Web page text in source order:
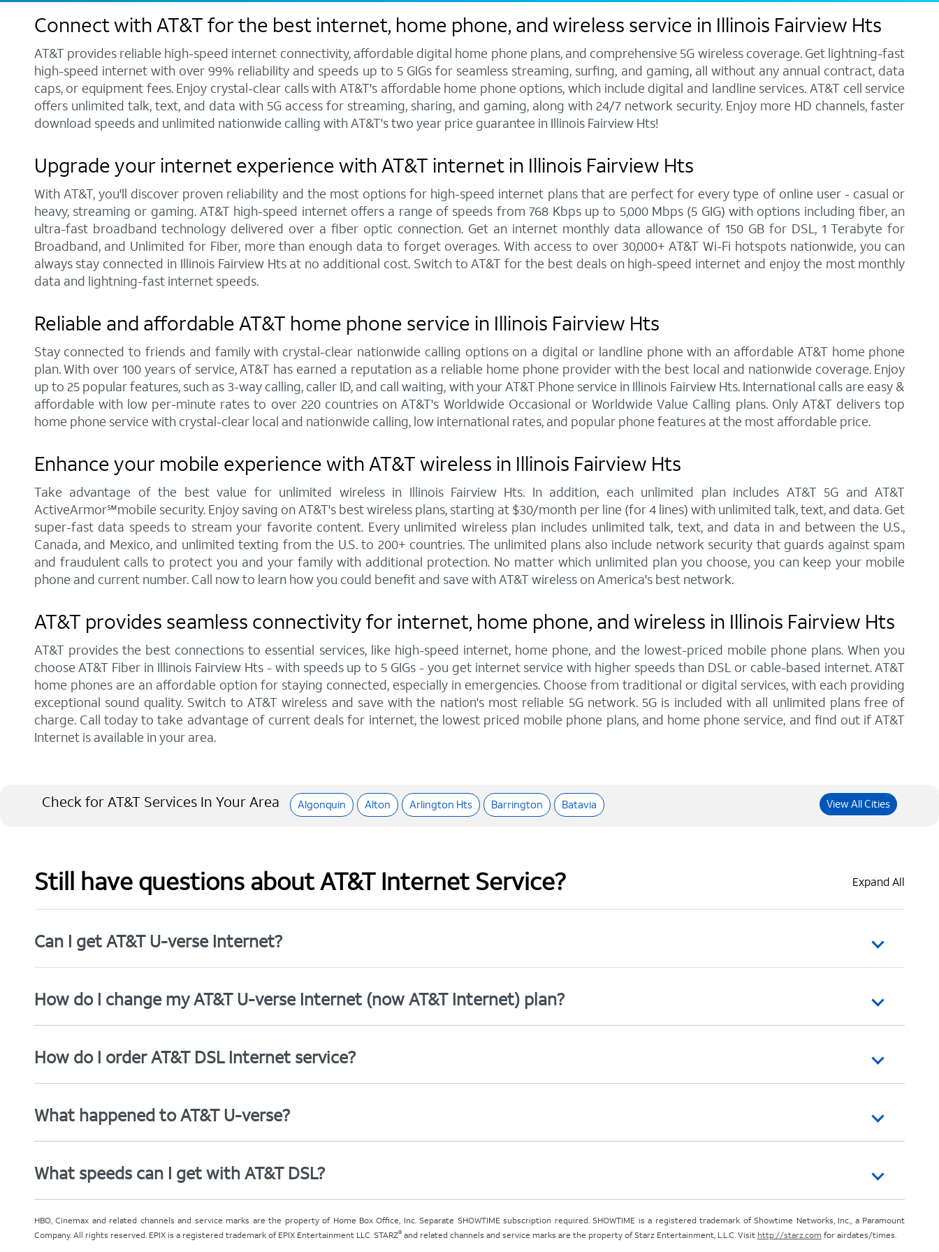
Connect with AT&T for the best internet, home phone, and wireless service in Illinois Fairview Hts
AT&T provides reliable high-speed internet connectivity, affordable digital home phone plans, and comprehensive 5G wireless coverage. Get lightning-fast
high-speed internet with over 99% reliability and speeds up to 5 GIGs for seamless streaming, surfing, and gaming, all without any annual contract, data
caps, or equipment fees. Enjoy crystal-clear calls with AT&T's affordable home phone options, which include digital and landline services. AT&T cell service
offers unlimited talk, text, and data with 5G access for streaming, sharing, and gaming, along with 24/7 network security. Enjoy more HD channels, faster
download speeds and unlimited nationwide calling with AT&T's two year price guarantee in Illinois Fairview Hts!
Upgrade your internet experience with AT&T internet in Illinois Fairview Hts
With AT&T, you'll discover proven reliability and the most options for high-speed internet plans that are perfect for every type of online user - casual or
heavy, streaming or gaming. AT&T high-speed internet offers a range of speeds from 768 Kbps up to 5,000 Mbps (5 GIG) with options including fiber, an
ultra-fast broadband technology delivered over a fiber optic connection. Get an internet monthly data allowance of 150 GB for DSL, 1 Terabyte for
Broadband, and Unlimited for Fiber, more than enough data to forget overages. With access to over 30,000+ AT&T Wi-Fi hotspots nationwide, you can
always stay connected in Illinois Fairview Hts at no additional cost. Switch to AT&T for the best deals on high-speed internet and enjoy the most monthly
data and lightning-fast internet speeds.
Reliable and affordable AT&T home phone service in Illinois Fairview Hts
Stay connected to friends and family with crystal-clear nationwide calling options on a digital or landline phone with an affordable AT&T home phone
plan. With over 100 years of service, AT&T has earned a reputation as a reliable home phone provider with the best local and nationwide coverage. Enjoy
up to 25 popular features, such as 3-way calling, caller ID, and call waiting, with your AT&T Phone service in Illinois Fairview Hts. International calls are easy &
affordable with low per-minute rates to over 220 countries on AT&T's Worldwide Occasional or Worldwide Value Calling plans. Only AT&T delivers top
home phone service with crystal-clear local and nationwide calling, low international rates, and popular phone features at the most affordable price.
Enhance your mobile experience with AT&T wireless in Illinois Fairview Hts
Take advantage of the best value for unlimited wireless in Illinois Fairview Hts. In addition, each unlimited plan includes AT&T 5G and AT&T
ActiveArmor℠mobile security. Enjoy saving on AT&T's best wireless plans, starting at $30/month per line (for 4 lines) with unlimited talk, text, and data. Get
super-fast data speeds to stream your favorite content. Every unlimited wireless plan includes unlimited talk, text, and data in and between the U.S.,
Canada, and Mexico, and unlimited texting from the U.S. to 200+ countries. The unlimited plans also include network security that guards against spam
and fraudulent calls to protect you and your family with additional protection. No matter which unlimited plan you choose, you can keep your mobile
phone and current number. Call now to learn how you could benefit and save with AT&T wireless on America's best network.
AT&T provides seamless connectivity for internet, home phone, and wireless in Illinois Fairview Hts
AT&T provides the best connections to essential services, like high-speed internet, home phone, and the lowest-priced mobile phone plans. When you
choose AT&T Fiber in Illinois Fairview Hts - with speeds up to 5 GIGs - you get internet service with higher speeds than DSL or cable-based internet. AT&T
home phones are an affordable option for staying connected, especially in emergencies. Choose from traditional or digital services, with each providing
exceptional sound quality. Switch to AT&T wireless and save with the nation's most reliable 5G network. 5G is included with all unlimited plans free of
charge. Call today to take advantage of current deals for internet, the lowest priced mobile phone plans, and home phone service, and find out if AT&T
Internet is available in your area.
Check for AT&T Services In Your Area Algonquin Alton Arlington Hts Barrington Batavia View All Cities
Still have questions about AT&T Internet Service? Expand All
Can I get AT&T U-verse Internet?
How do I change my AT&T U-verse Internet (now AT&T Internet) plan?
How do I order AT&T DSL Internet service?
What happened to AT&T U-verse?
What speeds can I get with AT&T DSL?
HBO, Cinemax and related channels and service marks are the property of Home Box Office, Inc. Separate SHOWTIME subscription required. SHOWTIME is a registered trademark of Showtime Networks, Inc., a Paramount
Company. All rights reserved. EPIX is a registered trademark of EPIX Entertainment LLC. STARZ®and related channels and service marks are the property of Starz Entertainment, L.L.C. Visit http://starz.com for airdates/times.